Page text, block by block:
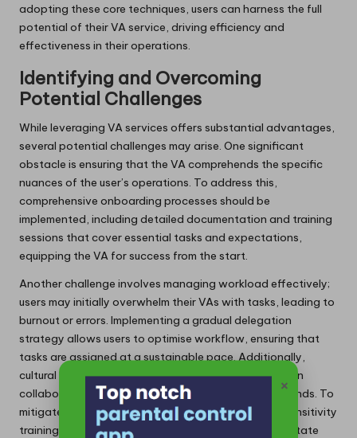
adopting these core techniques, users can harness the full
potential of their VA service, driving efficiency and
effectiveness in their operations.
Identifying and Overcoming
Potential Challenges
While leveraging VA services offers substantial advantages,
several potential challenges may arise. One significant
obstacle is ensuring that the VA comprehends the specific
nuances of the user’s operations. To address this,
comprehensive onboarding processes should be
implemented, including detailed documentation and training
sessions that cover essential tasks and expectations,
equipping the VA for success from the start.
Another challenge involves managing workload effectively;
users may initially overwhelm their VAs with tasks, leading to
burnout or errors. Implementing a gradual delegation
strategy allows users to optimise workflow, ensuring that
tasks are assigned at a sustainable pace. Additionally,
cultural misunderstandings may occur, especially when
collaborating with remote VAs from diverse backgrounds. To
mitigate this risk, clear communication and cultural sensitivity
training can enhance mutual understanding and facilitate
×